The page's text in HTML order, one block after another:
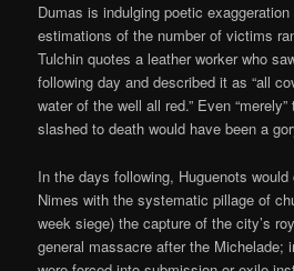
Dumas is indulging poetic
estimations of the number of victims
Tulchin quotes a leather worker who
following day and described it as “all
water of the well all red.” Even
slashed to death would have been a
In the days following, Huguenots
Nimes with the systematic pillage of
week siege) the capture of the city’s
general massacre after the Michelade;